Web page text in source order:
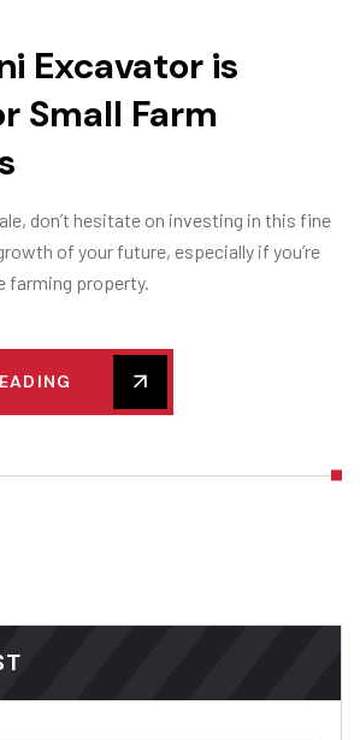
Excavator is
Small Farm
don’t hesitate on investing in this fine
of your future, especially if you’re
farming property.